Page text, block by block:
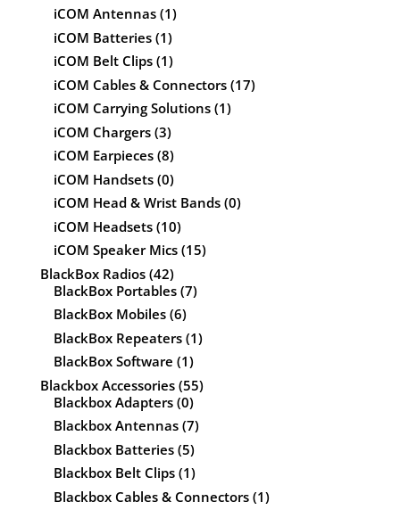
iCOM Antennas (1)
iCOM Batteries (1)
iCOM Belt Clips (1)
iCOM Cables & Connectors (17)
iCOM Carrying Solutions (1)
iCOM Chargers (3)
iCOM Earpieces (8)
iCOM Handsets (0)
iCOM Head & Wrist Bands (0)
iCOM Headsets (10)
iCOM Speaker Mics (15)
BlackBox Radios (42)
BlackBox Portables (7)
BlackBox Mobiles (6)
BlackBox Repeaters (1)
BlackBox Software (1)
Blackbox Accessories (55)
Blackbox Adapters (0)
Blackbox Antennas (7)
Blackbox Batteries (5)
Blackbox Belt Clips (1)
Blackbox Cables & Connectors (1)